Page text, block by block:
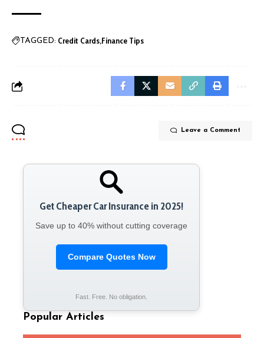
TAGGED: Credit Cards Finance Tips
Leave a Comment
Get Cheaper Car Insurance in 2025!
Save up to 40% without cutting coverage
Compare Quotes Now
Fast. Free. No obligation.
Popular Articles